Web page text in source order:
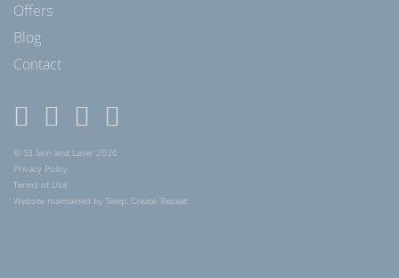
Offers
Blog
Contact
© S3 Skin and Laser 2026
Privacy Policy
Terms of Use
Website maintained by Sleep. Create. Repeat.